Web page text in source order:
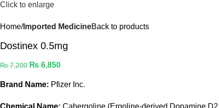
Click to enlarge
Home Imported MedicineBack to products
Dostinex 0.5mg
₨7,200 ₨ 6,850
Brand Name: Pfizer Inc.